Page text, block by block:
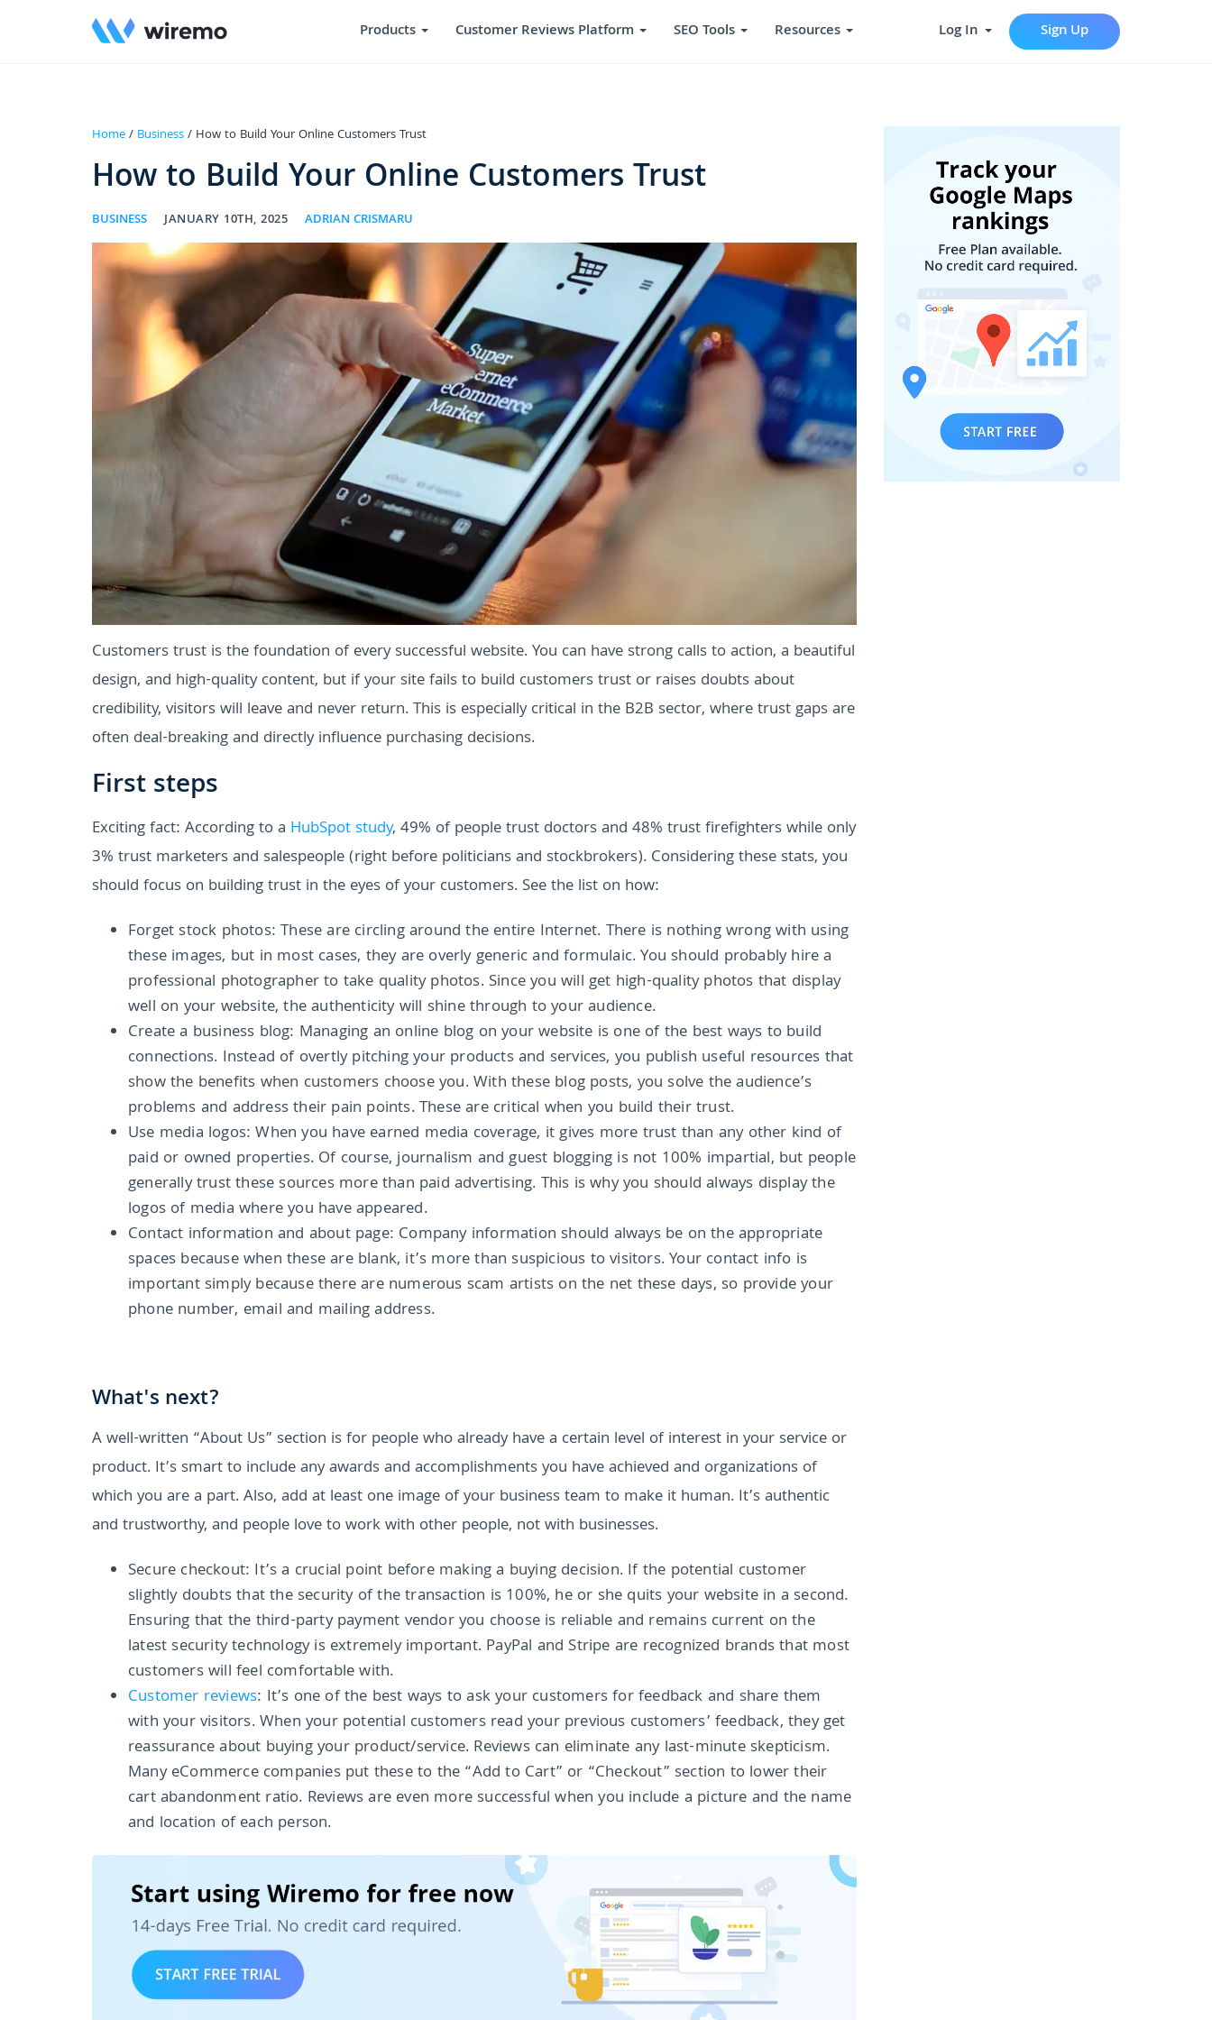
Products Customer Reviews Platform SEO Tools Resources Log In Sign Up
Home/ Business/ How to Build Your Online Customers Trust
How to Build Your Online Customers Trust
BUSINESS JANUARY 10TH, 2025 ADRIAN CRISMARU
Customers trust is the foundation of every successful website. You can have strong calls to action, a beautiful
design, and high-quality content, but if your site fails to build customers trust or raises doubts about
credibility, visitors will leave and never return. This is especially critical in the B2B sector, where trust gaps are
often deal-breaking and directly influence purchasing decisions.
First steps
Exciting fact: According to a HubSpot study, 49% of people trust doctors and 48% trust firefighters while only
3% trust marketers and salespeople (right before politicians and stockbrokers). Considering these stats, you
should focus on building trust in the eyes of your customers. See the list on how:
Forget stock photos: These are circling around the entire Internet. There is nothing wrong with using
these images, but in most cases, they are overly generic and formulaic. You should probably hire a
professional photographer to take quality photos. Since you will get high-quality photos that display
well on your website, the authenticity will shine through to your audience.
Create a business blog: Managing an online blog on your website is one of the best ways to build
connections. Instead of overtly pitching your products and services, you publish useful resources that
show the benefits when customers choose you. With these blog posts, you solve the audience’s
problems and address their pain points. These are critical when you build their trust.
Use media logos: When you have earned media coverage, it gives more trust than any other kind of
paid or owned properties. Of course, journalism and guest blogging is not 100% impartial, but people
generally trust these sources more than paid advertising. This is why you should always display the
logos of media where you have appeared.
Contact information and about page: Company information should always be on the appropriate
spaces because when these are blank, it’s more than suspicious to visitors. Your contact info is
important simply because there are numerous scam artists on the net these days, so provide your
phone number, email and mailing address.
What's next?
A well-written “About Us” section is for people who already have a certain level of interest in your service or
product. It’s smart to include any awards and accomplishments you have achieved and organizations of
which you are a part. Also, add at least one image of your business team to make it human. It’s authentic
and trustworthy, and people love to work with other people, not with businesses.
Secure checkout: It’s a crucial point before making a buying decision. If the potential customer
slightly doubts that the security of the transaction is 100%, he or she quits your website in a second.
Ensuring that the third-party payment vendor you choose is reliable and remains current on the
latest security technology is extremely important. PayPal and Stripe are recognized brands that most
customers will feel comfortable with.
Customer reviews: It’s one of the best ways to ask your customers for feedback and share them
with your visitors. When your potential customers read your previous customers’ feedback, they get
reassurance about buying your product/service. Reviews can eliminate any last-minute skepticism.
Many eCommerce companies put these to the “Add to Cart” or “Checkout” section to lower their
cart abandonment ratio. Reviews are even more successful when you include a picture and the name
and location of each person.